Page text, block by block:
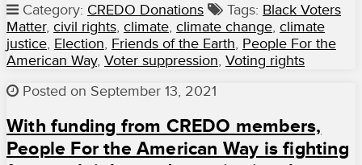
VOTERS
MATTER,
FRIENDS
OF
THE
AND
THE
AMERICAN
WAY
Category: CREDO Donations Tags: Black Voters
Matter, civil rights, climate, climate change, climate
justice, Election, Friends of the Earth, People For the
American Way, Voter suppression, Voting rights
Posted on September 13, 2021
With funding from CREDO members,
People For the American Way is fighting